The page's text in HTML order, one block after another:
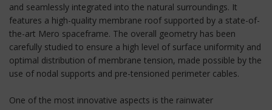
and seamlessly integrated into the natural surroundings. It
features a high-quality membrane roof supported by a state-of-
the-art Mero spaceframe. The overall geometry has been
carefully studied to ensure a high level of surface uniformity and
optimal distribution of membrane tension, made possible by the
use of nodal supports and pre-tensioned perimeter cables.
One of the most innovative aspects is the rainwater